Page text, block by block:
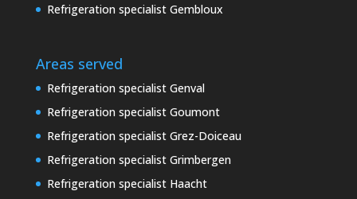
Refrigeration specialist Gembloux
Areas served
Refrigeration specialist Genval
Refrigeration specialist Goumont
Refrigeration specialist Grez-Doiceau
Refrigeration specialist Grimbergen
Refrigeration specialist Haacht